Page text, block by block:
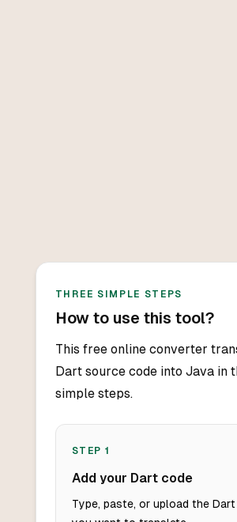
THREE SIMPLE STEPS
How to use this tool?
This free online converter
Dart source code into Java in
simple steps.
STEP 1
Add your Dart code
Type, paste, or upload the